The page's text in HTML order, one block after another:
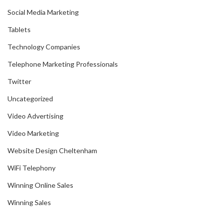
Social Media Marketing
Tablets
Technology Companies
Telephone Marketing Professionals
Twitter
Uncategorized
Video Advertising
Video Marketing
Website Design Cheltenham
WiFi Telephony
Winning Online Sales
Winning Sales